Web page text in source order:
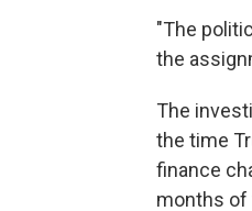
"The
the
The
the time
finance
months of